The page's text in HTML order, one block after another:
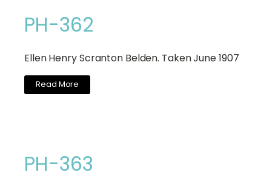
PH-362
Ellen Henry Scranton Belden. Taken June 1907
Read More
PH-363